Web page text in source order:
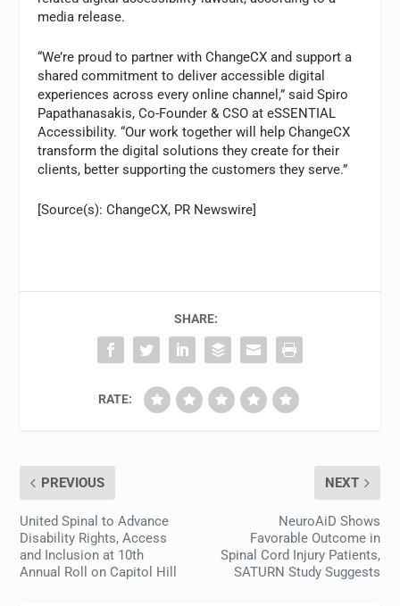
media release.
“We’re proud to partner with ChangeCX and support a
shared commitment to deliver accessible digital
experiences across every online channel,” said Spiro
Papathanasakis, Co-Founder & CSO at eSSENTIAL
Accessibility. “Our work together will help ChangeCX
transform the digital solutions they create for their
clients, better supporting the customers they serve.”
[Source(s): ChangeCX, PR Newswire]
SHARE:
RATE:
PREVIOUS
United Spinal to Advance
Disability Rights, Access
and Inclusion at 10th
Annual Roll on Capitol Hill
NEXT
NeuroAiD Shows
Favorable Outcome in
Spinal Cord Injury Patients,
SATURN Study Suggests